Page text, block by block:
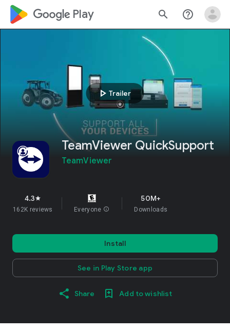
google_logo Play search help_outline
play_arrow Trailer
TeamViewer QuickSupport
TeamViewer
4.3star
162K reviews Everyone info
50M+
Downloads
Install
See in Play Store app
Share Add to wishlist